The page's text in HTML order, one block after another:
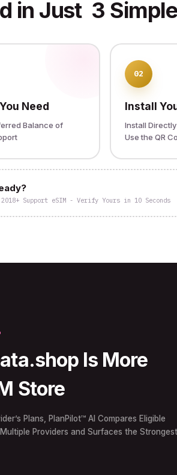
in Just 3
Need
Balance of
02
Install
Install
Use the QR
2018+ Support eSIM - Verify Yours in 10 Seconds
Is More
Store
Plans, PlanPilot™ AI Compares Eligible
Providers and Surfaces the